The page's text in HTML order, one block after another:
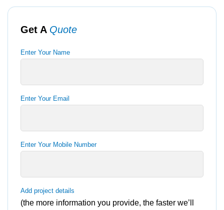
Get A Quote
Enter Your Name
Enter Your Email
Enter Your Mobile Number
Add project details
(the more information you provide, the faster we’ll